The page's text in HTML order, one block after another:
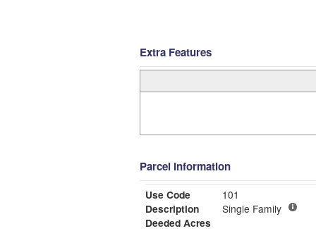
Extra Features
Parcel Information
Use Code
101
Description
Single Family
Deeded Acres